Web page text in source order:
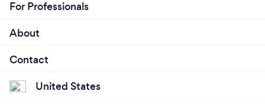
For Professionals
About
Contact
United States